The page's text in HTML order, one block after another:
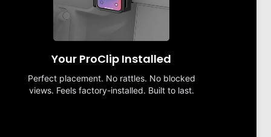
Your ProClip Installed
Perfect placement. No rattles. No blocked
views. Feels factory-installed. Built to last.